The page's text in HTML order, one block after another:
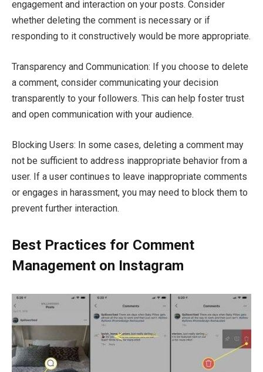
engagement and interaction on your posts. Consider
whether deleting the comment is necessary or if
responding to it constructively would be more appropriate.
Transparency and Communication: If you choose to delete
a comment, consider communicating your decision
transparently to your followers. This can help foster trust
and open communication with your audience.
Blocking Users: In some cases, deleting a comment may
not be sufficient to address inappropriate behavior from a
user. If a user continues to leave inappropriate comments
or engages in harassment, you may need to block them to
prevent further interaction.
Best Practices for Comment
Management on Instagram